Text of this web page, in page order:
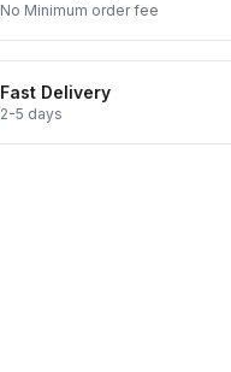
No Minimum order fee
Fast Delivery
2-5 days